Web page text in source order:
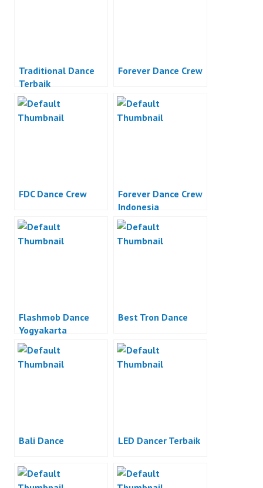
Traditional Dance
Terbaik
Forever Dance Crew
FDC Dance Crew
Forever Dance Crew
Indonesia
Flashmob Dance
Yogyakarta
Best Tron Dance
Bali Dance LED Dancer Terbaik